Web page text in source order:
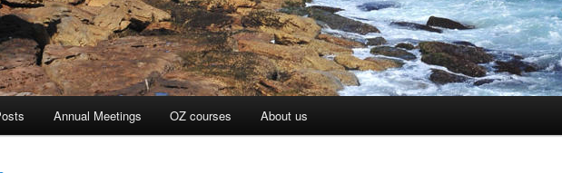
Annual Meetings OZ courses About us